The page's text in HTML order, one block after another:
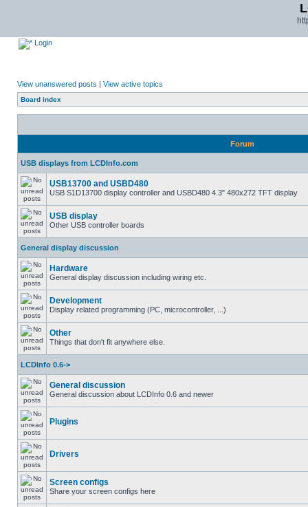
Login
View unanswered posts | View active topics
Board index
Forum
USB displays from LCDInfo.com
USB13700 and USBD480
USB S1D13700 display controller and USBD480 4.3" 480x272 TFT display
USB display
Other USB controller boards
General display discussion
Hardware
General display discussion including wiring etc.
Development
Display related programming (PC, microcontroller, ...)
Other
Things that don't fit anywhere else.
LCDInfo 0.6->
General discussion
General discussion about LCDInfo 0.6 and newer
Plugins
Drivers
Screen configs
Share your screen configs here